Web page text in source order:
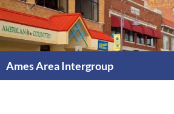
Skip
to
content
Ames Area Intergroup